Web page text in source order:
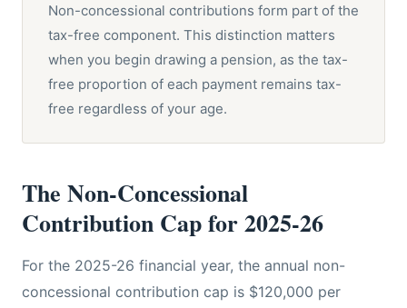
Non-concessional contributions form part of the
tax-free component. This distinction matters
when you begin drawing a pension, as the tax-
free proportion of each payment remains tax-
free regardless of your age.
The Non-Concessional
Contribution Cap for 2025-26
For the 2025-26 financial year, the annual non-
concessional contribution cap is $120,000 per